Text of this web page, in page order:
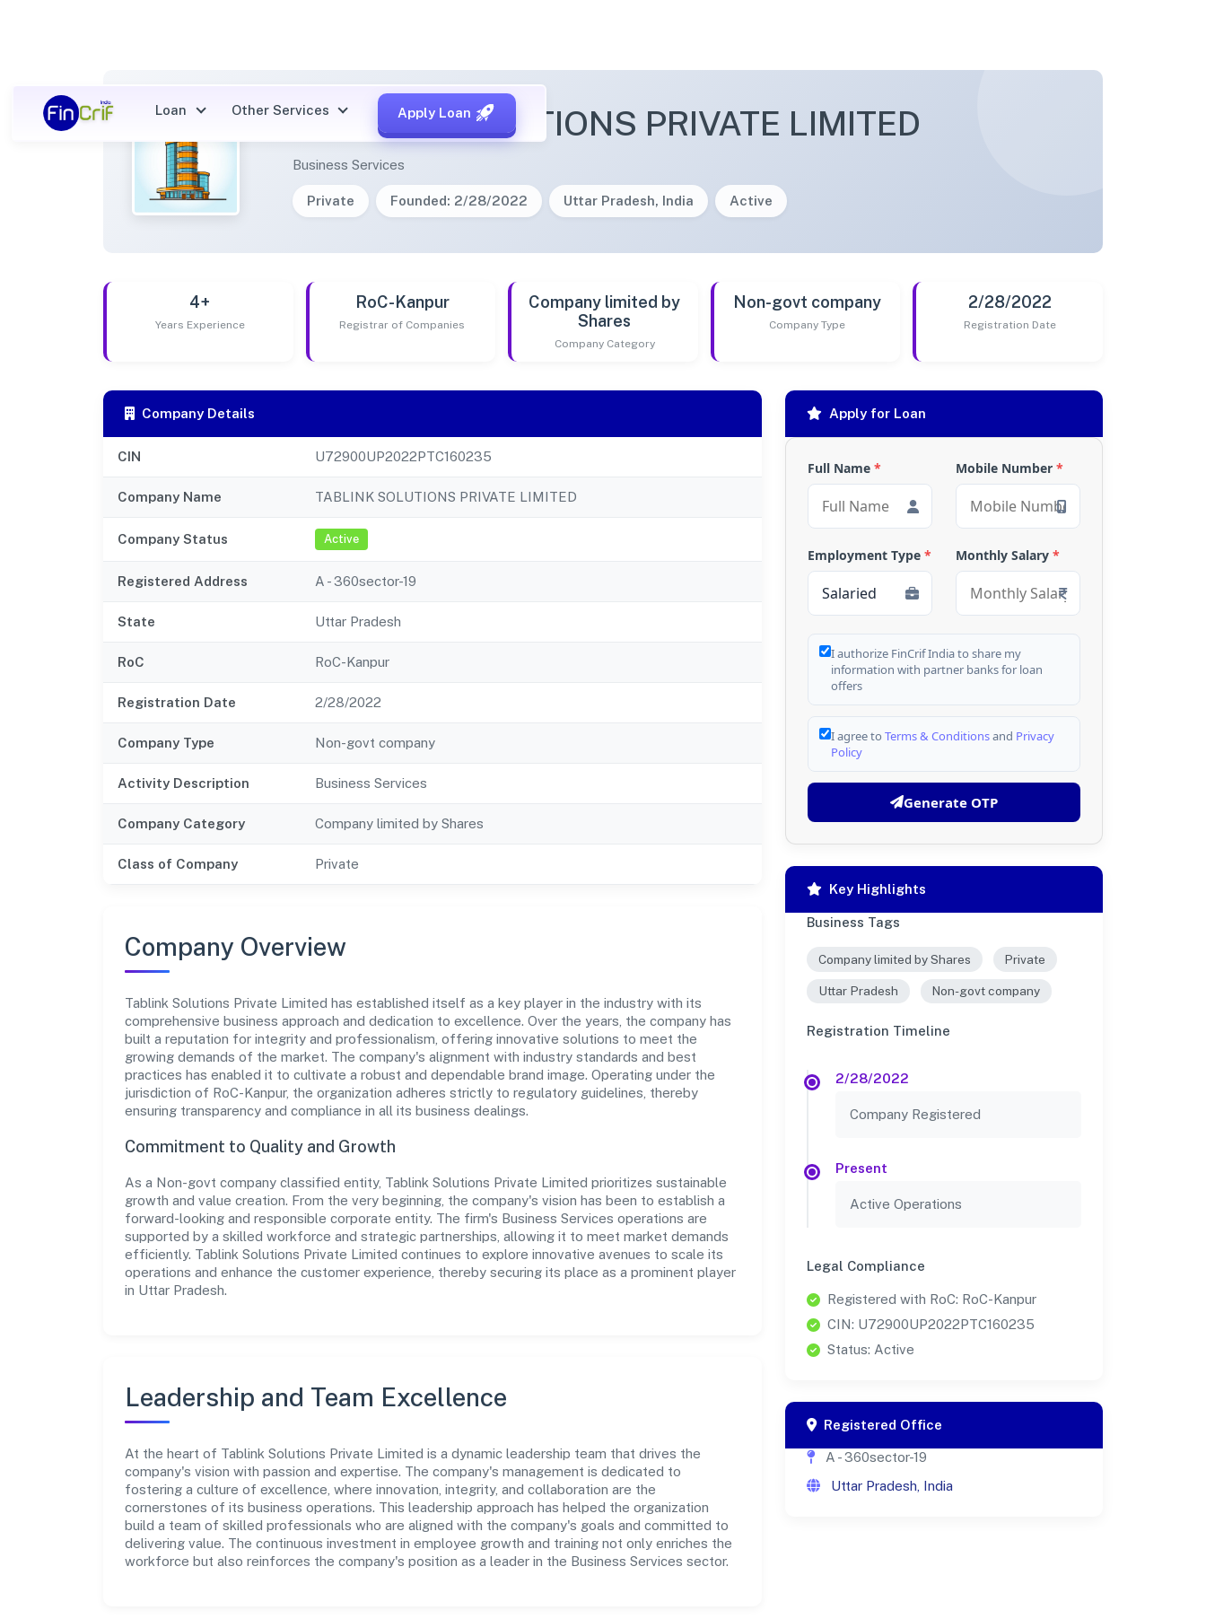
Loan Other Services Apply Loan
TABLINK SOLUTIONS PRIVATE LIMITED
Business Services
Private Founded: 2/28/2022 Uttar Pradesh, India Active
4+
Years Experience
RoC-Kanpur
Registrar of Companies
Company limited by
Shares
Company Category
Non-govt company
Company Type
2/28/2022
Registration Date
Company Details
CIN U72900UP2022PTC160235
Company Name TABLINK SOLUTIONS PRIVATE LIMITED
Company Status Active
Registered Address A - 360sector-19
State Uttar Pradesh
RoC RoC-Kanpur
Registration Date 2/28/2022
Company Type Non-govt company
Activity Description Business Services
Company Category Company limited by Shares
Class of Company Private
Company Overview
Tablink Solutions Private Limited has established itself as a key player in the industry with its
comprehensive business approach and dedication to excellence. Over the years, the company has
built a reputation for integrity and professionalism, offering innovative solutions to meet the
growing demands of the market. The company's alignment with industry standards and best
practices has enabled it to cultivate a robust and dependable brand image. Operating under the
jurisdiction of RoC-Kanpur, the organization adheres strictly to regulatory guidelines, thereby
ensuring transparency and compliance in all its business dealings.
Commitment to Quality and Growth
As a Non-govt company classified entity, Tablink Solutions Private Limited prioritizes sustainable
growth and value creation. From the very beginning, the company's vision has been to establish a
forward-looking and responsible corporate entity. The firm's Business Services operations are
supported by a skilled workforce and strategic partnerships, allowing it to meet market demands
efficiently. Tablink Solutions Private Limited continues to explore innovative avenues to scale its
operations and enhance the customer experience, thereby securing its place as a prominent player
in Uttar Pradesh.
Leadership and Team Excellence
At the heart of Tablink Solutions Private Limited is a dynamic leadership team that drives the
company's vision with passion and expertise. The company's management is dedicated to
fostering a culture of excellence, where innovation, integrity, and collaboration are the
cornerstones of its business operations. This leadership approach has helped the organization
build a team of skilled professionals who are aligned with the company's goals and committed to
delivering value. The continuous investment in employee growth and training not only enriches the
workforce but also reinforces the company's position as a leader in the Business Services sector.
Apply for Loan
Full Name * Mobile Number *
Employment Type * Monthly Salary *
I authorize FinCrif India to share my
information with partner banks for loan
offers
I agree to Terms & Conditionsand Privacy
Policy
Generate OTP
Key Highlights
Business Tags
Company limited by Shares Private
Uttar Pradesh Non-govt company
Registration Timeline
2/28/2022
Company Registered
Present
Active Operations
Legal Compliance
Registered with RoC: RoC-Kanpur
CIN: U72900UP2022PTC160235
Status: Active
Registered Office
A - 360sector-19
Uttar Pradesh, India